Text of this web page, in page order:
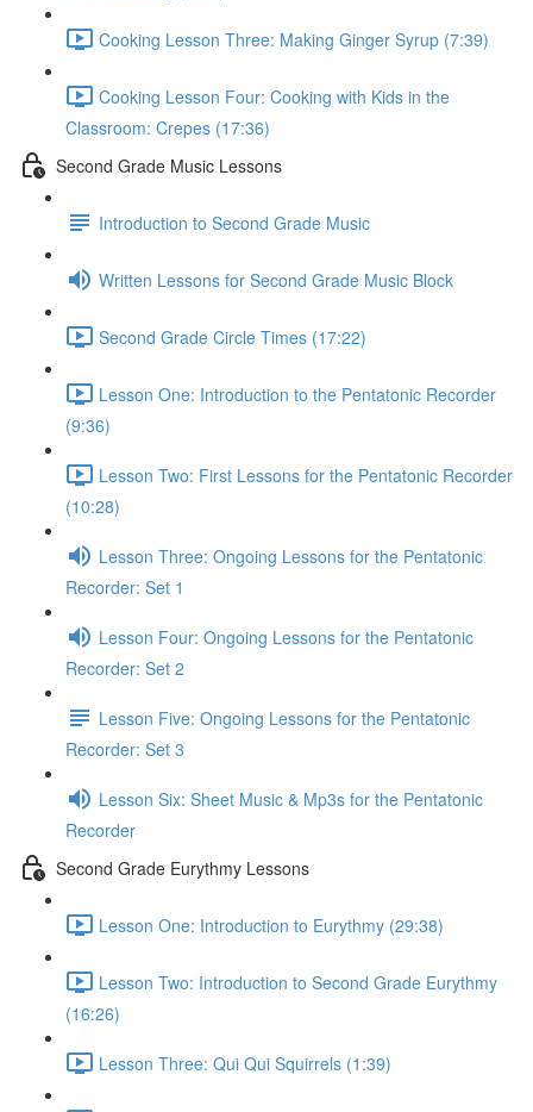
Cooking Lesson Three: Making Ginger Syrup (7:39)
Cooking Lesson Four: Cooking with Kids in the
Classroom: Crepes (17:36)
Second Grade Music Lessons
Introduction to Second Grade Music
Written Lessons for Second Grade Music Block
Second Grade Circle Times (17:22)
Lesson One: Introduction to the Pentatonic Recorder
(9:36)
Lesson Two: First Lessons for the Pentatonic Recorder
(10:28)
Lesson Three: Ongoing Lessons for the Pentatonic
Recorder: Set 1
Lesson Four: Ongoing Lessons for the Pentatonic
Recorder: Set 2
Lesson Five: Ongoing Lessons for the Pentatonic
Recorder: Set 3
Lesson Six: Sheet Music & Mp3s for the Pentatonic
Recorder
Second Grade Eurythmy Lessons
Lesson One: Introduction to Eurythmy (29:38)
Lesson Two: Introduction to Second Grade Eurythmy
(16:26)
Lesson Three: Qui Qui Squirrels (1:39)